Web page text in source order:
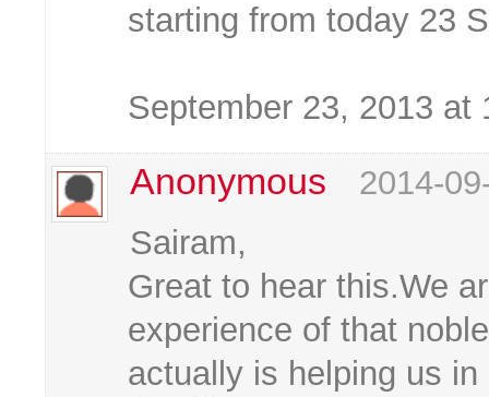
starting from today 23
September 23, 2013 at
Anonymous
2014-
Sairam,
Great to hear this.We
experience of that
actually is helping us